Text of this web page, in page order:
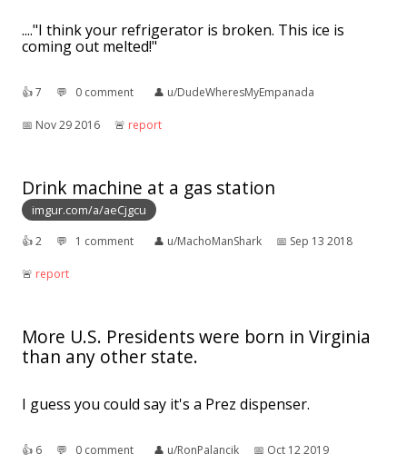
...."I think your refrigerator is broken. This ice is
coming out melted!"
👍︎7 💬︎ 0 comment 👤︎ u/DudeWheresMyEmpanada
📅︎ Nov 29 2016 🚨︎ report
Drink machine at a gas station
imgur.com/a/aeCjgcu
👍︎2 💬︎ 1 comment 👤︎ u/MachoManShark 📅︎ Sep 13 2018
🚨︎ report
More U.S. Presidents were born in Virginia
than any other state.
I guess you could say it's a Prez dispenser.
👍︎ 6 💬︎ 0 comment 👤︎ u/RonPalancik 📅︎ Oct 12 2019